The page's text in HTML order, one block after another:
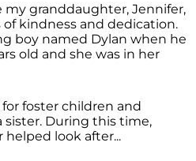
granddaughter, Jennifer,
kindness and dedication.
boy named Dylan when he
old and she was in her
foster children and
sister. During this time,
look after...